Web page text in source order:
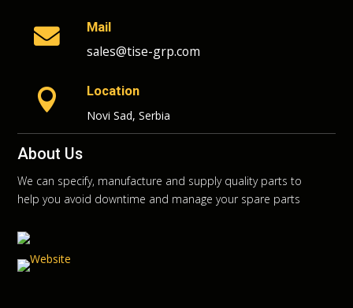
 Mail
sales@tise-grp.com

Location
Novi Sad, Serbia
About Us
We can specify, manufacture and supply quality parts to
help you avoid downtime and manage your spare parts